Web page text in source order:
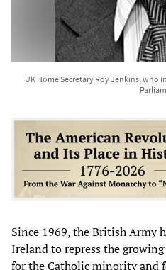
UK Home Secretary Roy Jenkins,
Since 1969, the British Army
Ireland to repress the
for the Catholic minority and